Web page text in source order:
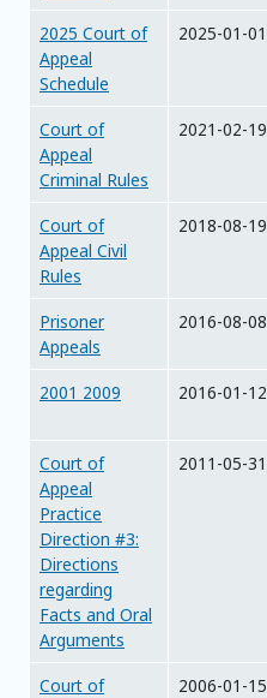
2025 Court of
Appeal
Schedule
2025-01-01
Court of
Appeal
Criminal Rules
2021-02-19
Court of
Appeal Civil
Rules
2018-08-19
Prisoner
Appeals
2016-08-08
2001 2009 2016-01-12
Court of
Appeal
Practice
Direction #3:
Directions
regarding
Facts and Oral
Arguments
2011-05-31
Court of
2006-01-15